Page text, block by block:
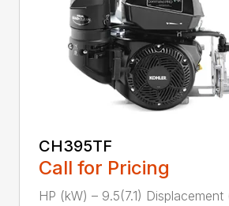
CH395TF
Call for Pricing
HP (kW) – 9.5(7.1)